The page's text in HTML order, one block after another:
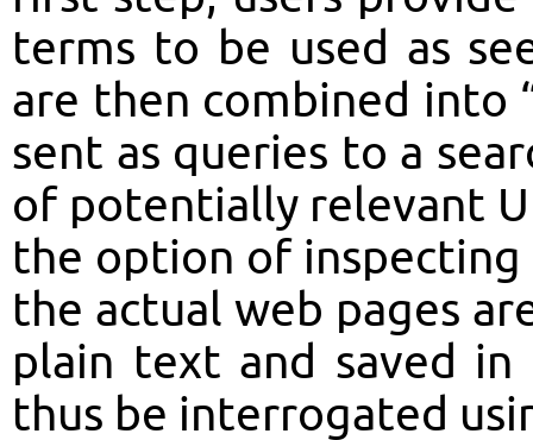
terms to be used as
are then combined into
sent as queries to a
of potentially relevant
the option of
the actual web pages
plain text and saved
thus be interrogated